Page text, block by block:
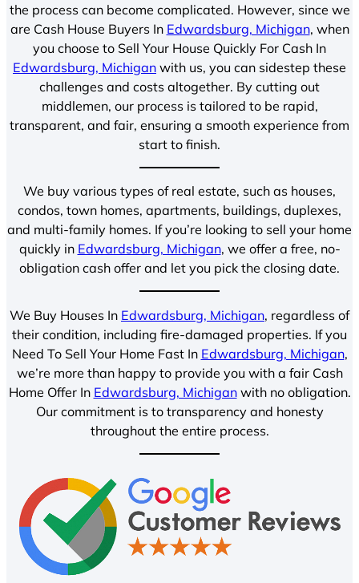
the process can become complicated. However, since we
are Cash House Buyers In Edwardsburg, Michigan, when
you choose to Sell Your House Quickly For Cash In
Edwardsburg, Michigan with us, you can sidestep these
challenges and costs altogether. By cutting out
middlemen, our process is tailored to be rapid,
transparent, and fair, ensuring a smooth experience from
start to finish.
We buy various types of real estate, such as houses,
condos, town homes, apartments, buildings, duplexes,
and multi-family homes. If you’re looking to sell your home
quickly in Edwardsburg, Michigan, we offer a free, no-
obligation cash offer and let you pick the closing date.
We Buy Houses In Edwardsburg, Michigan, regardless of
their condition, including fire-damaged properties. If you
Need To Sell Your Home Fast In Edwardsburg, Michigan,
we’re more than happy to provide you with a fair Cash
Home Offer In Edwardsburg, Michiganwith no obligation.
Our commitment is to transparency and honesty
throughout the entire process.